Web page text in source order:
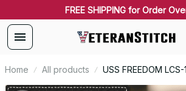
FREE SHIPPING for Order
Home All products
USS FREEDOM
Veteran Cap |